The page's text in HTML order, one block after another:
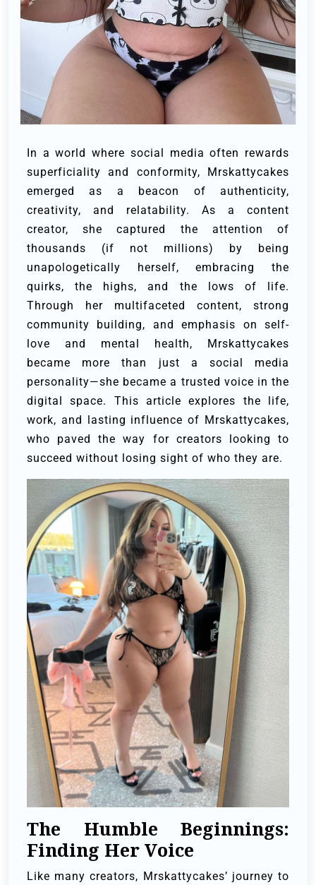
In a world where social media often rewards
superficiality and conformity, Mrskattycakes
emerged as a beacon of authenticity,
creativity, and relatability. As a content
creator, she captured the attention of
thousands (if not millions) by being
unapologetically herself, embracing the
quirks, the highs, and the lows of life.
Through her multifaceted content, strong
community building, and emphasis on self-
love and mental health, Mrskattycakes
became more than just a social media
personality—she became a trusted voice in the
digital space. This article explores the life,
work, and lasting influence of Mrskattycakes,
who paved the way for creators looking to
succeed without losing sight of who they are.
The Humble Beginnings:
Finding Her Voice
Like many creators, Mrskattycakes’ journey to